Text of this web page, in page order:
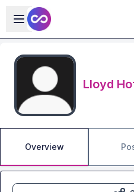
Skip to main content
Open sidebar
Lloyd
Overview